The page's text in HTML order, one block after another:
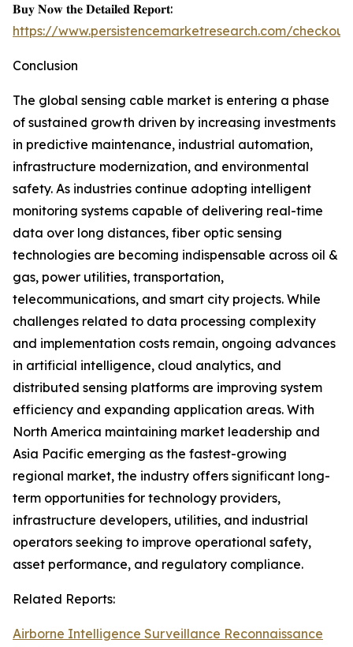
𝐁𝐮𝐲 𝐍𝐨𝐰 𝐭𝐡𝐞 𝐃𝐞𝐭𝐚𝐢𝐥𝐞𝐝 𝐑𝐞𝐩𝐨𝐫𝐭:
https://www.persistencemarketresearch.com/
Conclusion
The global sensing cable market is entering a phase
of sustained growth driven by increasing investments
in predictive maintenance, industrial automation,
infrastructure modernization, and environmental
safety. As industries continue adopting intelligent
monitoring systems capable of delivering real-time
data over long distances, fiber optic sensing
technologies are becoming indispensable across oil &
gas, power utilities, transportation,
telecommunications, and smart city projects. While
challenges related to data processing complexity
and implementation costs remain, ongoing advances
in artificial intelligence, cloud analytics, and
distributed sensing platforms are improving system
efficiency and expanding application areas. With
North America maintaining market leadership and
Asia Pacific emerging as the fastest-growing
regional market, the industry offers significant long-
term opportunities for technology providers,
infrastructure developers, utilities, and industrial
operators seeking to improve operational safety,
asset performance, and regulatory compliance.
Related Reports:
Airborne Intelligence Surveillance Reconnaissance